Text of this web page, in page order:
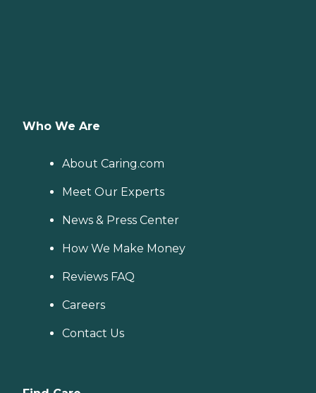
Who We Are
About Caring.com
Meet Our Experts
News & Press Center
How We Make Money
Reviews FAQ
Careers
Contact Us